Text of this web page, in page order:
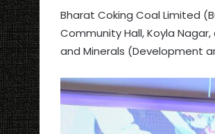
Bharat Coking Coal Limited
Community Hall, Koyla
and Minerals (Development